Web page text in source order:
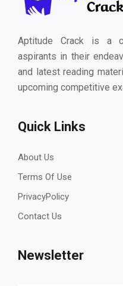
Aptitude Crack is a
aspirants in their
and latest reading
upcoming competitive
Quick Links
About Us
Terms Of Use
PrivacyPolicy
Contact Us
Newsletter